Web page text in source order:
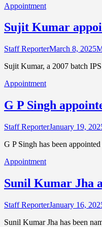
Appointment
Sujit Kumar
Staff ReporterMarch 8, 2025
Sujit Kumar, a 2007 batch
Appointment
G P Singh
Staff ReporterJanuary 19,
G P Singh has been
Appointment
Sunil Kumar Jha
Staff ReporterJanuary 16,
Sunil Kumar Jha has been